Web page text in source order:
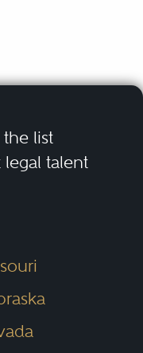
list
talent